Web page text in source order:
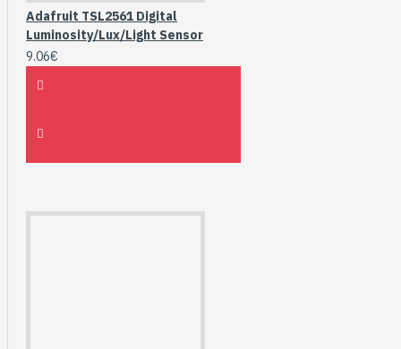
Adafruit TSL2561 Digital
Luminosity/Lux/Light Sensor
9.06€